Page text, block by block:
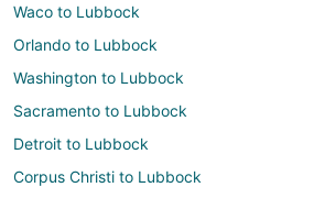
Waco to Lubbock
Orlando to Lubbock
Washington to Lubbock
Sacramento to Lubbock
Detroit to Lubbock
Corpus Christi to Lubbock